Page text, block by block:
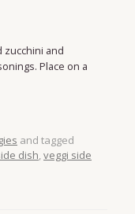
zucchini and
Place on a
and tagged
dish,veggi side